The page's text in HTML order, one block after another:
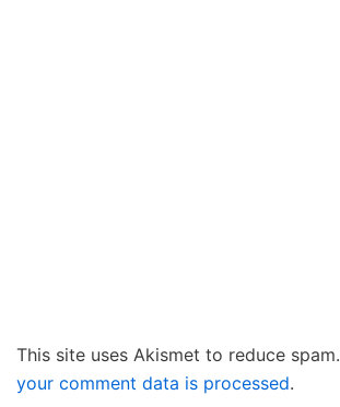
This site uses Akismet to reduce spam.
your comment data is processed.